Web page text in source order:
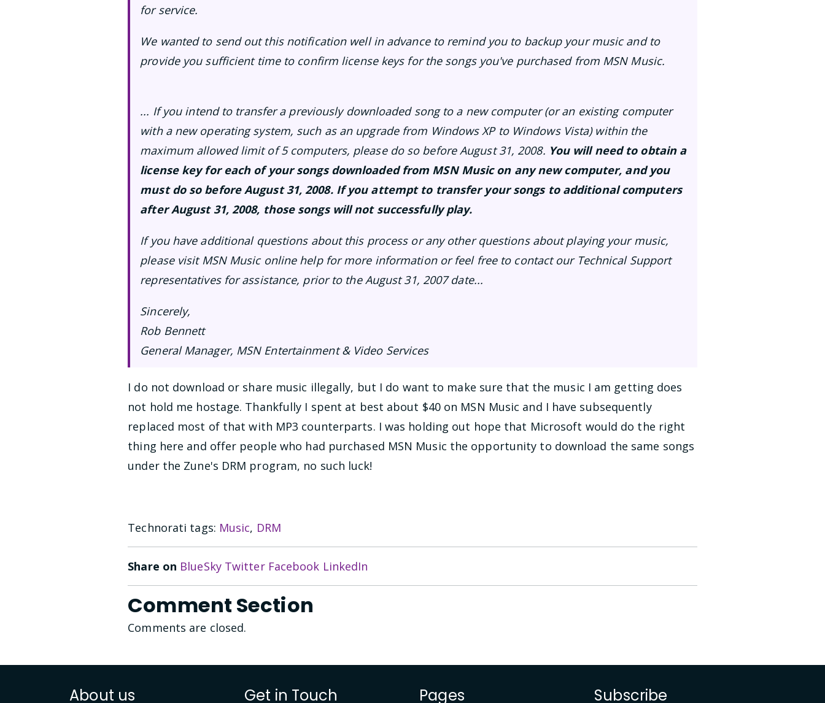
for service.
We wanted to send out this notification well in advance to remind you to backup your music and to
provide you sufficient time to confirm license keys for the songs you've purchased from MSN Music.
... If you intend to transfer a previously downloaded song to a new computer (or an existing computer
with a new operating system, such as an upgrade from Windows XP to Windows Vista) within the
maximum allowed limit of 5 computers, please do so before August 31, 2008. You will need to obtain a
license key for each of your songs downloaded from MSN Music on any new computer, and you
must do so before August 31, 2008. If you attempt to transfer your songs to additional computers
after August 31, 2008, those songs will not successfully play.
If you have additional questions about this process or any other questions about playing your music,
please visit MSN Music online help for more information or feel free to contact our Technical Support
representatives for assistance, prior to the August 31, 2007 date...
Sincerely,
Rob Bennett
General Manager, MSN Entertainment & Video Services
I do not download or share music illegally, but I do want to make sure that the music I am getting does
not hold me hostage. Thankfully I spent at best about $40 on MSN Music and I have subsequently
replaced most of that with MP3 counterparts. I was holding out hope that Microsoft would do the right
thing here and offer people who had purchased MSN Music the opportunity to download the same songs
under the Zune's DRM program, no such luck!
Technorati tags: Music, DRM
Share on BlueSky Twitter Facebook LinkedIn
Comment Section
Comments are closed.
About us Get in Touch Pages Subscribe